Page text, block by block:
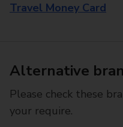
Travel Money Card
Alternative
Please check these
your require.